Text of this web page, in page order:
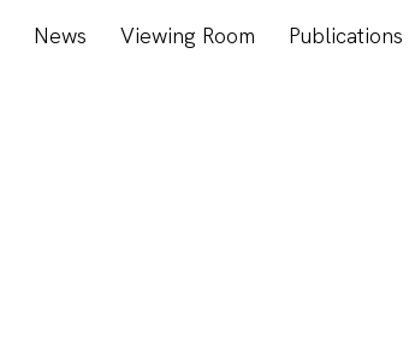
News Viewing Room Publications